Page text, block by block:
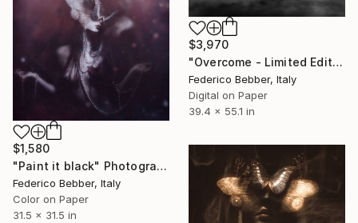
$3,970
"Overcome - Limited Edition of 3" Photograph
Federico Bebber, Italy
Digital on Paper
39.4 x 55.1 in
$1,580
"Paint it black" Photograph
Federico Bebber, Italy
Color on Paper
31.5 x 31.5 in